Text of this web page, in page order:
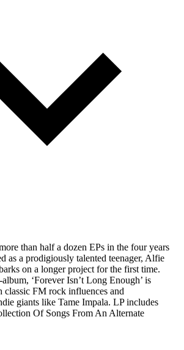
than half a dozen EPs in the four years
as a prodigiously talented teenager, Alfie
on a longer project for the first time.
‘Forever Isn’t Long Enough’ is
classic FM rock influences and
giants like Tame Impala. LP includes
Of Songs From An Alternate